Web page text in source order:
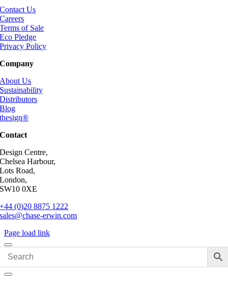
Contact Us
Careers
Terms of Sale
Eco Pledge
Privacy Policy
Company
About Us
Sustainability
Distributors
Blog
thesign®
Contact
Design Centre,
Chelsea Harbour,
Lots Road,
London,
SW10 0XE
+44 (0)20 8875 1222
sales@chase-erwin.com
Page load link